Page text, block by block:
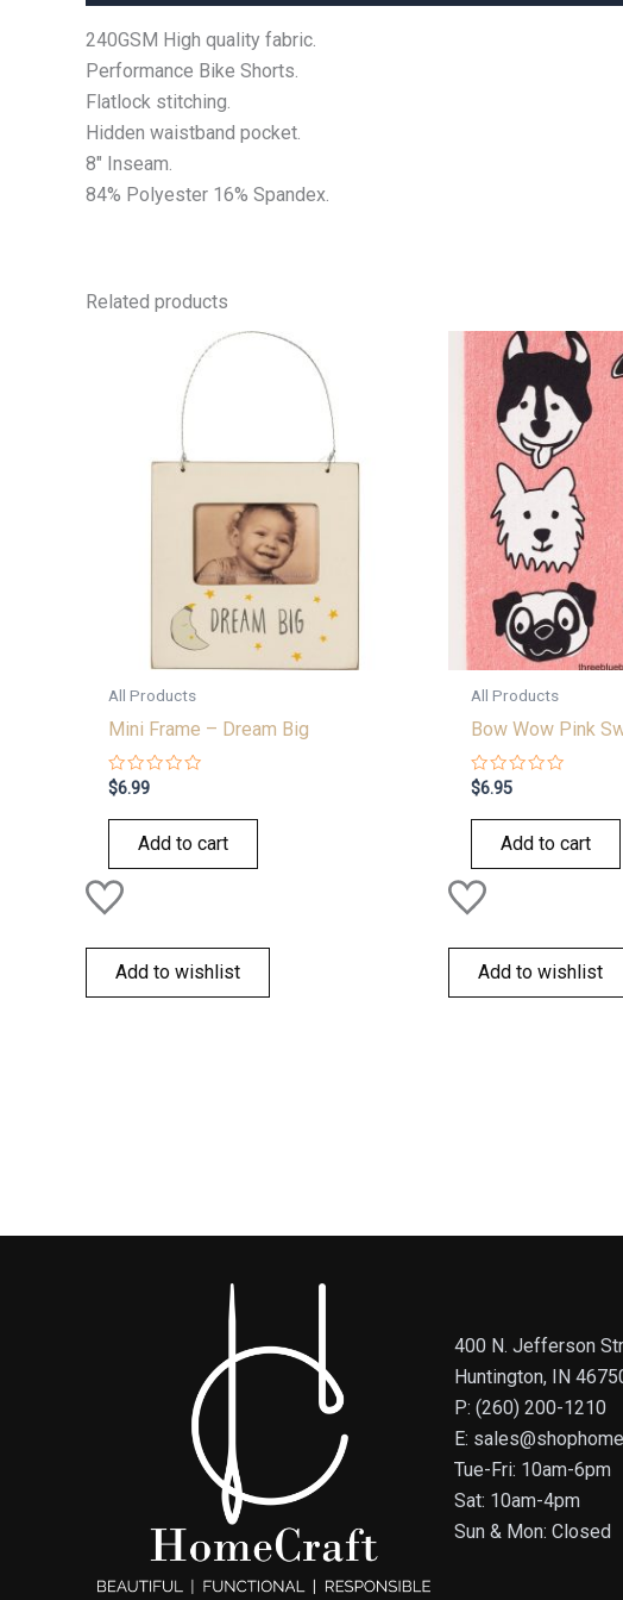
240GSM High quality fabric.
Performance Bike Shorts.
Flatlock stitching.
Hidden waistband pocket.
8″ Inseam.
84% Polyester 16% Spandex.
Related products
All Products
Mini Frame – Dream Big
Rated
0
out
$6.99
Add to cart
Add to wishlist
All Products
Bow Wow Pink
Rated
0
out
$6.95
Add to cart
Add to wishlist
400 N. Jefferson
Huntington, IN
P: (260) 200-1210
E:
Tue-Fri: 10am-6pm
Sat: 10am-4pm
Sun & Mon: Closed